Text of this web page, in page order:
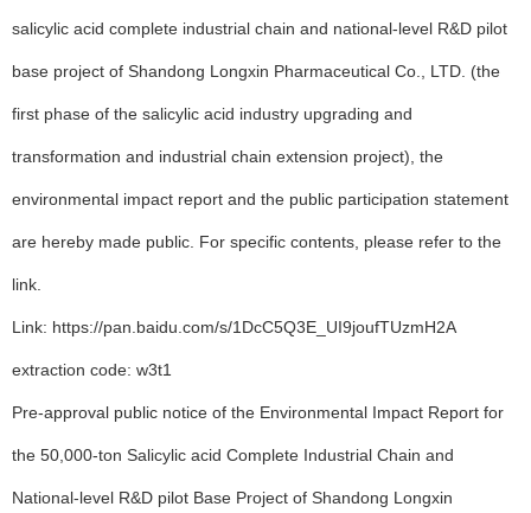
salicylic acid complete industrial chain and national-level R&D pilot
base project of Shandong Longxin Pharmaceutical Co., LTD. (the
first phase of the salicylic acid industry upgrading and
transformation and industrial chain extension project), the
environmental impact report and the public participation statement
are hereby made public. For specific contents, please refer to the
link.
Link: https://pan.baidu.com/s/1DcC5Q3E_UI9joufTUzmH2A
extraction code: w3t1
Pre-approval public notice of the Environmental Impact Report for
the 50,000-ton Salicylic acid Complete Industrial Chain and
National-level R&D pilot Base Project of Shandong Longxin